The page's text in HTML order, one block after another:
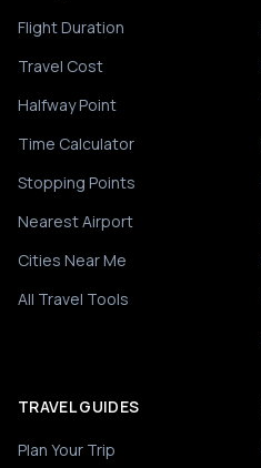
Flight Duration
Travel Cost
Halfway Point
Time Calculator
Stopping Points
Nearest Airport
Cities Near Me
All Travel Tools
TRAVEL GUIDES
Plan Your Trip